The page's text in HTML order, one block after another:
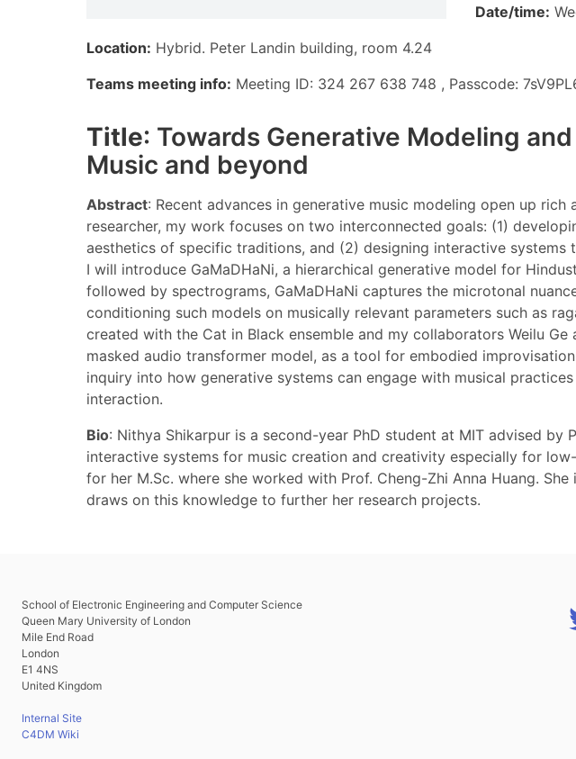
Date/time:
Location: Hybrid. Peter Landin building, room 4.24
Teams meeting info: Meeting ID: 324 267 638 748 , Passcode:
Title: Towards Generative Modeling
Music and beyond
Abstract: Recent advances in generative music modeling open up
researcher, my work focuses on two interconnected goals: (1)
aesthetics of specific traditions, and (2) designing interactive
I will introduce GaMaDHaNi, a hierarchical generative model for
followed by spectrograms, GaMaDHaNi captures the microtonal
conditioning such models on musically relevant parameters such as
created with the Cat in Black ensemble and my collaborators Weilu
masked audio transformer model, as a tool for embodied
inquiry into how generative systems can engage with musical
interaction.
Bio: Nithya Shikarpur is a second-year PhD student at MIT advised by
interactive systems for music creation and creativity especially for
for her M.Sc. where she worked with Prof. Cheng-Zhi Anna Huang.
draws on this knowledge to further her research projects.
School of Electronic Engineering and Computer Science
Queen Mary University of London
Mile End Road
London
E1 4NS
United Kingdom
Internal Site
C4DM Wiki